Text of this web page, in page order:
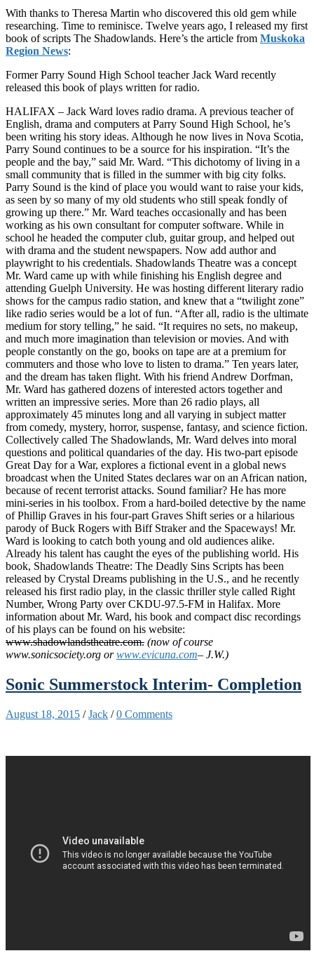
With thanks to Theresa Martin who discovered this old gem while
researching. Time to reminisce. Twelve years ago, I released my first
book of scripts The Shadowlands. Here’s the article from Muskoka
Region News:
Former Parry Sound High School teacher Jack Ward recently
released this book of plays written for radio.
HALIFAX – Jack Ward loves radio drama. A previous teacher of
English, drama and computers at Parry Sound High School, he’s
been writing his story ideas. Although he now lives in Nova Scotia,
Parry Sound continues to be a source for his inspiration. “It’s the
people and the bay,” said Mr. Ward. “This dichotomy of living in a
small community that is filled in the summer with big city folks.
Parry Sound is the kind of place you would want to raise your kids,
as seen by so many of my old students who still speak fondly of
growing up there.” Mr. Ward teaches occasionally and has been
working as his own consultant for computer software. While in
school he headed the computer club, guitar group, and helped out
with drama and the student newspapers. Now add author and
playwright to his credentials. Shadowlands Theatre was a concept
Mr. Ward came up with while finishing his English degree and
attending Guelph University. He was hosting different literary radio
shows for the campus radio station, and knew that a “twilight zone”
like radio series would be a lot of fun. “After all, radio is the ultimate
medium for story telling,” he said. “It requires no sets, no makeup,
and much more imagination than television or movies. And with
people constantly on the go, books on tape are at a premium for
commuters and those who love to listen to drama.” Ten years later,
and the dream has taken flight. With his friend Andrew Dorfman,
Mr. Ward has gathered dozens of interested actors together and
written an impressive series. More than 26 radio plays, all
approximately 45 minutes long and all varying in subject matter
from comedy, mystery, horror, suspense, fantasy, and science fiction.
Collectively called The Shadowlands, Mr. Ward delves into moral
questions and political quandaries of the day. His two-part episode
Great Day for a War, explores a fictional event in a global news
broadcast when the United States declares war on an African nation,
because of recent terrorist attacks. Sound familiar? He has more
mini-series in his toolbox. From a hard-boiled detective by the name
of Phillip Graves in his four-part Graves Shift series or a hilarious
parody of Buck Rogers with Biff Straker and the Spaceways! Mr.
Ward is looking to catch both young and old audiences alike.
Already his talent has caught the eyes of the publishing world. His
book, Shadowlands Theatre: The Deadly Sins Scripts has been
released by Crystal Dreams publishing in the U.S., and he recently
released his first radio play, in the classic thriller style called Right
Number, Wrong Party over CKDU-97.5-FM in Halifax. More
information about Mr. Ward, his book and compact disc recordings
of his plays can be found on his website:
www.shadowlandstheatre.com. (now of course
www.sonicsociety.org orwww.evicuna.com– J.W.)
Sonic Summerstock Interim- Completion
August 18, 2015 /Jack /0 Comments